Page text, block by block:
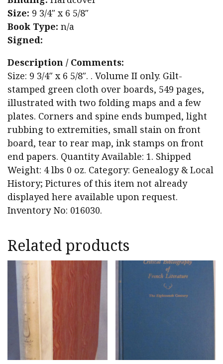
Size: 9 3/4″ x 6 5/8″
Book Type: n/a
Signed:
Description / Comments:
Size: 9 3/4″ x 6 5/8″. . Volume II only. Gilt-
stamped green cloth over boards, 549 pages,
illustrated with two folding maps and a few
plates. Corners and spine ends bumped, light
rubbing to extremities, small stain on front
board, tear to rear map, ink stamps on front
end papers. Quantity Available: 1. Shipped
Weight: 4 lbs 0 oz. Category: Genealogy & Local
History; Pictures of this item not already
displayed here available upon request.
Inventory No: 016030.
Related products